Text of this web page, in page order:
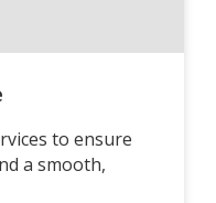
to ensure
a smooth,